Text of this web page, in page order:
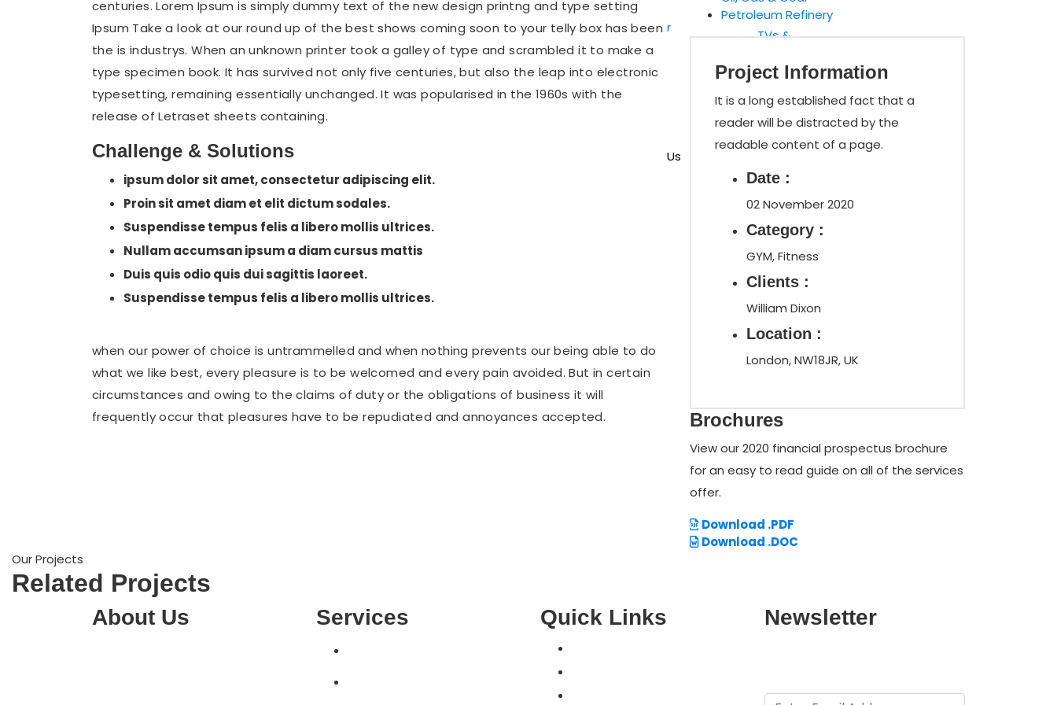
Upgrades
Computer
Hardware
Software
Install &
TVs &
Gaming
Contact Us
centuries. Lorem Ipsum is simply dummy text of the new design printng and type setting
Ipsum Take a look at our round up of the best shows coming soon to your telly box has been
the is industrys. When an unknown printer took a galley of type and scrambled it to make a
type specimen book. It has survived not only five centuries, but also the leap into electronic
typesetting, remaining essentially unchanged. It was popularised in the 1960s with the
release of Letraset sheets containing.
Challenge & Solutions
ipsum dolor sit amet, consectetur adipiscing elit.
Proin sit amet diam et elit dictum sodales.
Suspendisse tempus felis a libero mollis ultrices.
Nullam accumsan ipsum a diam cursus mattis
Duis quis odio quis dui sagittis laoreet.
Suspendisse tempus felis a libero mollis ultrices.
when our power of choice is untrammelled and when nothing prevents our being able to do
what we like best, every pleasure is to be welcomed and every pain avoided. But in certain
circumstances and owing to the claims of duty or the obligations of business it will
frequently occur that pleasures have to be repudiated and annoyances accepted.
Petroleum Refinery
Project Information
It is a long established fact that a
reader will be distracted by the
readable content of a page.
Date :
02 November 2020
Category :
GYM, Fitness
Clients :
William Dixon
Location :
London, NW18JR, UK
Brochures
View our 2020 financial prospectus brochure
for an easy to read guide on all of the services
offer.
Download .PDF
Download .DOC
Our Projects
Related Projects
About Us Services Quick Links Newsletter